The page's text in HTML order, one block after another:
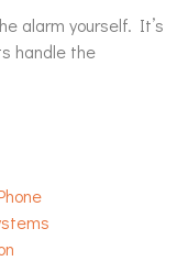
alarm yourself. It’s
handle the